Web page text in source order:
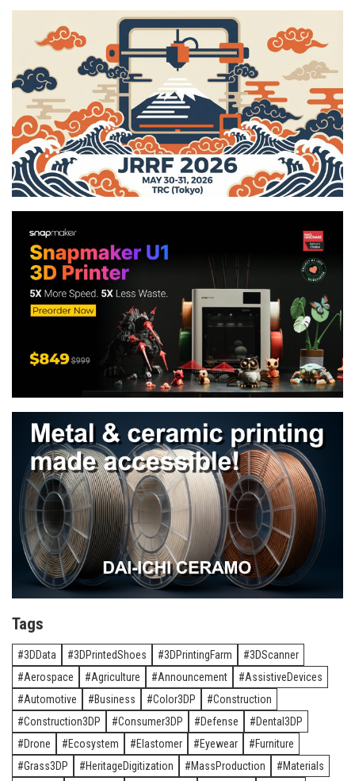
Tags
3DData 3DPrintedShoes 3DPrintingFarm
3DScanner
Aerospace
Agriculture Announcement
AssistiveDevices
Automotive
Business Color3DP
Construction
Construction3DP
Consumer3DP Defense
Dental3DP
Drone
Ecosystem Elastomer Eyewear
Furniture
Grass3DP
HeritageDigitization MassProduction
Materials